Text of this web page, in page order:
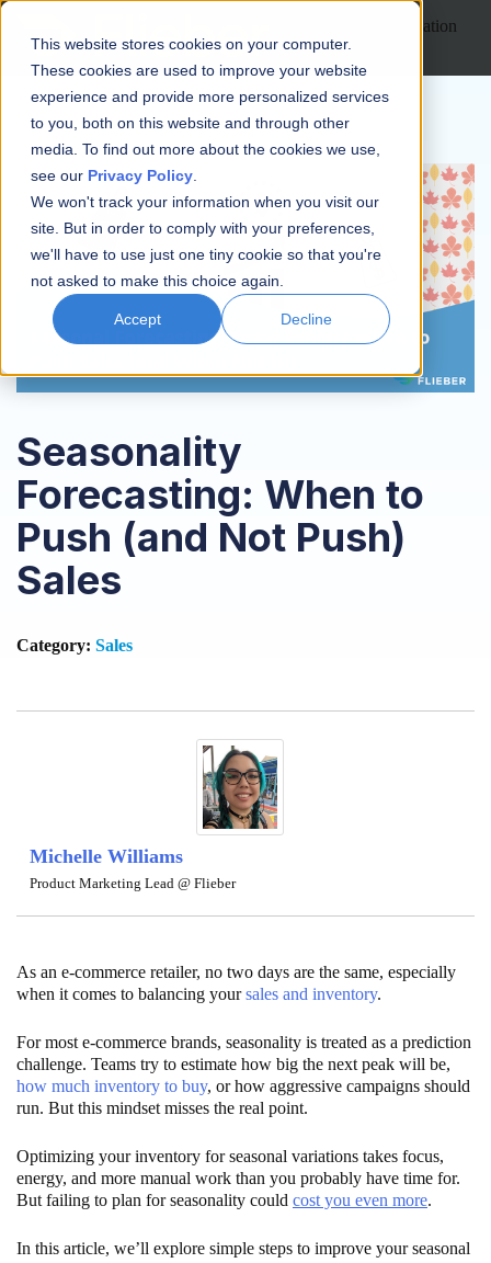
This website stores cookies on your computer.
These cookies are used to improve your website
experience and provide more personalized services
to you, both on this website and through other
media. To find out more about the cookies we use,
see our Privacy Policy
We won't track your information when you visit our
site. But in order to comply with your preferences,
we'll have to use just one tiny cookie so that you're
not asked to make this choice again.
Accept Decline
Open main navigation
Seasonality
Forecasting: When to
Push (and Not Push)
Sales
Category: Sales
Michelle Williams
Product Marketing Lead @ Flieber
As an e-commerce retailer, no two days are the same, especially
when it comes to balancing yoursales and inventory.
For most e-commerce brands, seasonality is treated as a prediction
challenge. Teams try to estimate how big the next peak will be,
how much inventory to buy, or how aggressive campaigns should
run. But this mindset misses the real point.
Optimizing your inventory for seasonal variations takes focus,
energy, and more manual work than you probably have time for.
But failing to plan for seasonality could cost you even more.
In this article, we’ll explore simple steps to improve your seasonal